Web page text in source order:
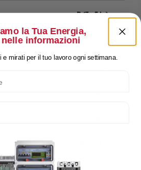
B (3 - 5 In)
EN 60947-2
AC
la Tua Energia,
nelle informazioni
e mirati per il tuo lavoro ogni settimana.